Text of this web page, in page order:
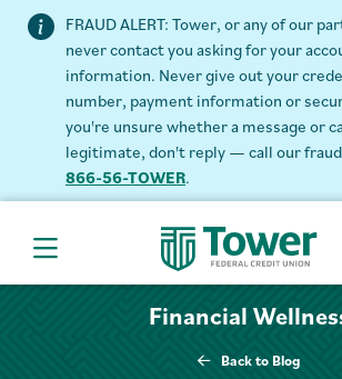
FRAUD ALERT: Tower, or any of our
never contact you asking for your
information. Never give out your
number, payment information or
you're unsure whether a message or
legitimate, don't reply — call our
866-56-TOWER.
Hamburger Navigation menu
Financial
Back to Blog